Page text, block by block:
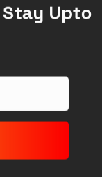
Upto